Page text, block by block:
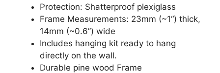
Protection: Shatterproof plexiglass
Frame Measurements: 23mm (~1“) thick,
14mm (~0.6”) wide
Includes hanging kit ready to hang
directly on the wall.
Durable pine wood Frame